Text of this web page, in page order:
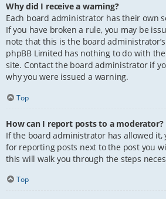
Why did I receive a warning?
Each board administrator has their own
If you have broken a rule, you may be
note that this is the board
phpBB Limited has nothing to do with
site. Contact the board administrator if
why you were issued a warning.
Top
How can I report posts to a moderator?
If the board administrator has allowed it,
for reporting posts next to the post you
this will walk you through the steps
Top